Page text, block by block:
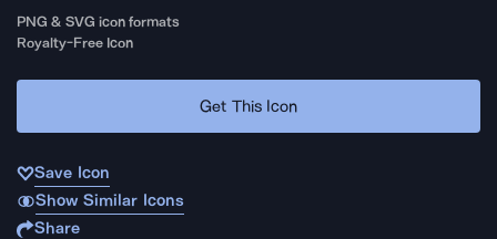
PNG & SVG icon formats
Royalty-Free Icon
Get This Icon
Save Icon
Show Similar Icons
Share